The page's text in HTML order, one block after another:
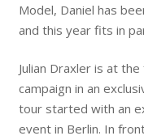
Model, Daniel has
and this year fits in
Julian Draxler is at
campaign in an
tour started with an
event in Berlin. In